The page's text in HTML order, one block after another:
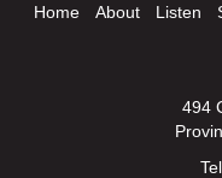
Home About Listen
494